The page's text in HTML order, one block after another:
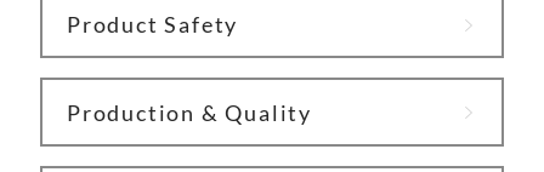
Product Safety
Production & Quality